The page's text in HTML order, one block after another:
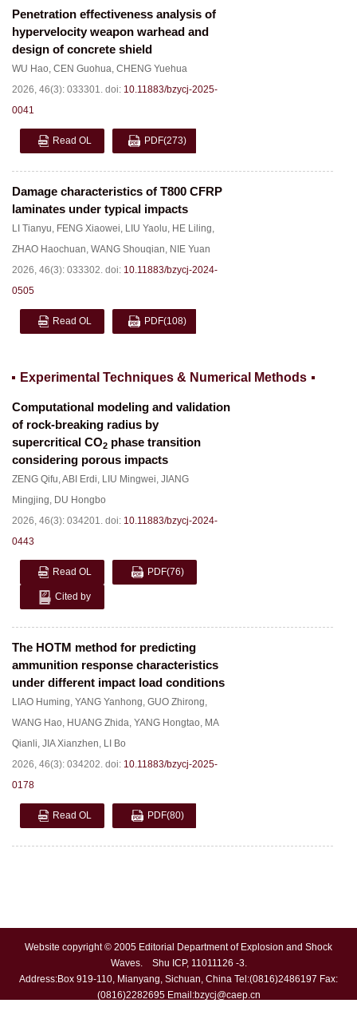
Penetration effectiveness analysis of
hypervelocity weapon warhead and
design of concrete shield
WU Hao, CEN Guohua, CHENG Yuehua
2026, 46(3): 033301. doi: 10.11883/bzycj-2025-
0041
Read OL PDF(273)
Damage characteristics of T800 CFRP
laminates under typical impacts
LI Tianyu, FENG Xiaowei, LIU Yaolu, HE Liling,
ZHAO Haochuan, WANG Shouqian, NIE Yuan
2026, 46(3): 033302. doi: 10.11883/bzycj-2024-
0505
Read OL PDF(108)
Experimental Techniques & Numerical Methods
Computational modeling and validation
of rock-breaking radius by
supercritical CO2 phase transition
considering porous impacts
ZENG Qifu,ABI Erdi, LIU Mingwei, JIANG
Mingjing, DU Hongbo
2026, 46(3): 034201. doi: 10.11883/bzycj-2024-
0443
Read OL PDF(76)
Cited by
The HOTM method for predicting
ammunition response characteristics
under different impact load conditions
LIAO Huming, YANG Yanhong, GUO Zhirong,
WANG Hao, HUANG Zhida, YANG Hongtao, MA
Qianli, JIA Xianzhen, LI Bo
2026, 46(3): 034202. doi: 10.11883/bzycj-2025-
0178
Read OL PDF(80)
Website copyright © 2005 Editorial Department of Explosion and Shock
Waves. Shu ICP, 11011126 -3.
Address:Box 919-110, Mianyang, Sichuan, China Tel:(0816)2486197 Fax:
(0816)2282695 Email:bzycj@caep.cn